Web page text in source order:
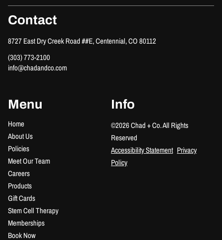
Contact
8727 East Dry Creek Road ##E,Centennial, CO 80112
(303) 773-2100
info@chadandco.com
Menu
Home
About Us
Policies
Meet Our Team
Careers
Products
Gift Cards
Stem Cell Therapy
Memberships
Book Now
Info
©2026Chad + Co.All Rights
Reserved
Accessibility Statement Privacy
Policy